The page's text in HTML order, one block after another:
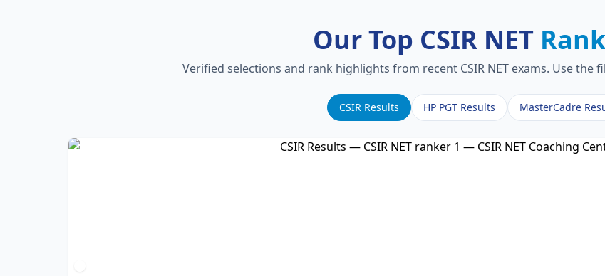
Our Top CSIR NET
Verified selections and rank highlights from recent CSIR NET exams. Use the
CSIR Results HP PGT Results MasterCadre